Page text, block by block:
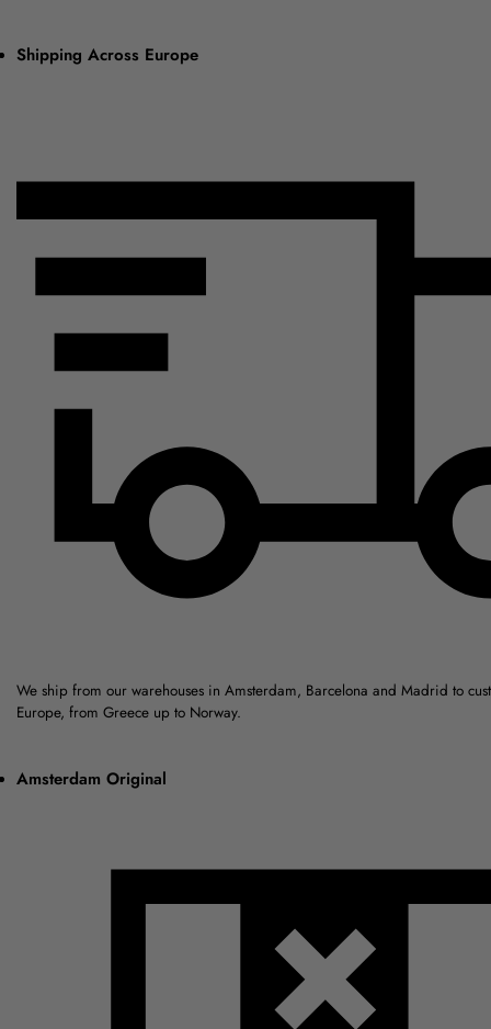
Shipping Across Europe
We ship from our warehouses in Amsterdam, Barcelona and Madrid to
Europe, from Greece up to Norway.
Amsterdam Original